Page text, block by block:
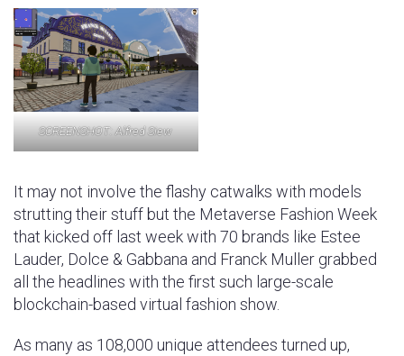
ce
b
o
ok
e
dI
n
at
s
A
p
p
ai
l
SCREENSHOT: Alfred Siew
It may not involve the flashy catwalks with models
strutting their stuff but the Metaverse Fashion Week
that kicked off last week with 70 brands like Estee
Lauder, Dolce & Gabbana and Franck Muller grabbed
all the headlines with the first such large-scale
blockchain-based virtual fashion show.
As many as 108,000 unique attendees turned up,